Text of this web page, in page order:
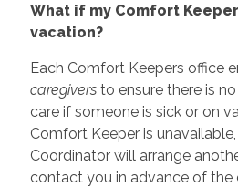
What if my Comfort
vacation?
Each Comfort Keepers office
caregiversto ensure there is
care if someone is sick or on
Comfort Keeper is
Coordinator will arrange
contact you in advance of the